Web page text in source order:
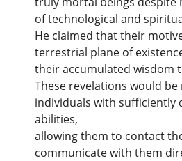
of technological and
He claimed that their
terrestrial plane of
their accumulated wisdom
These revelations would
individuals with sufficiently
abilities,
allowing them to contact
communicate with them